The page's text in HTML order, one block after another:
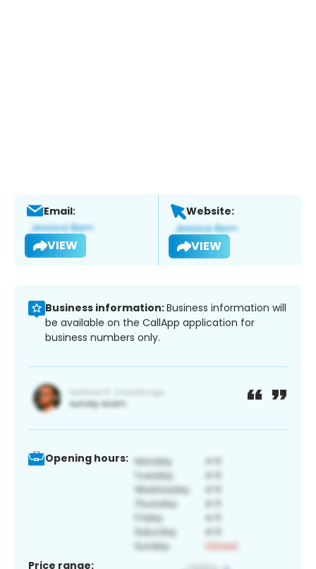
Email:
VIEW
Website:
VIEW
Business information:Business information will
be available on the CallApp application for
business numbers only.
Opening hours:
Price range: